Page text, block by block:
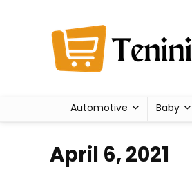
Automotive Baby
April 6, 2021